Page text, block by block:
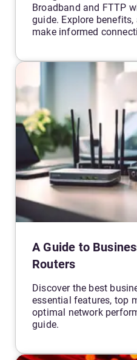
Broadband and FTTP
guide. Explore
make informed
A Guide to
Routers
Discover the best
essential features, top
optimal network
guide.